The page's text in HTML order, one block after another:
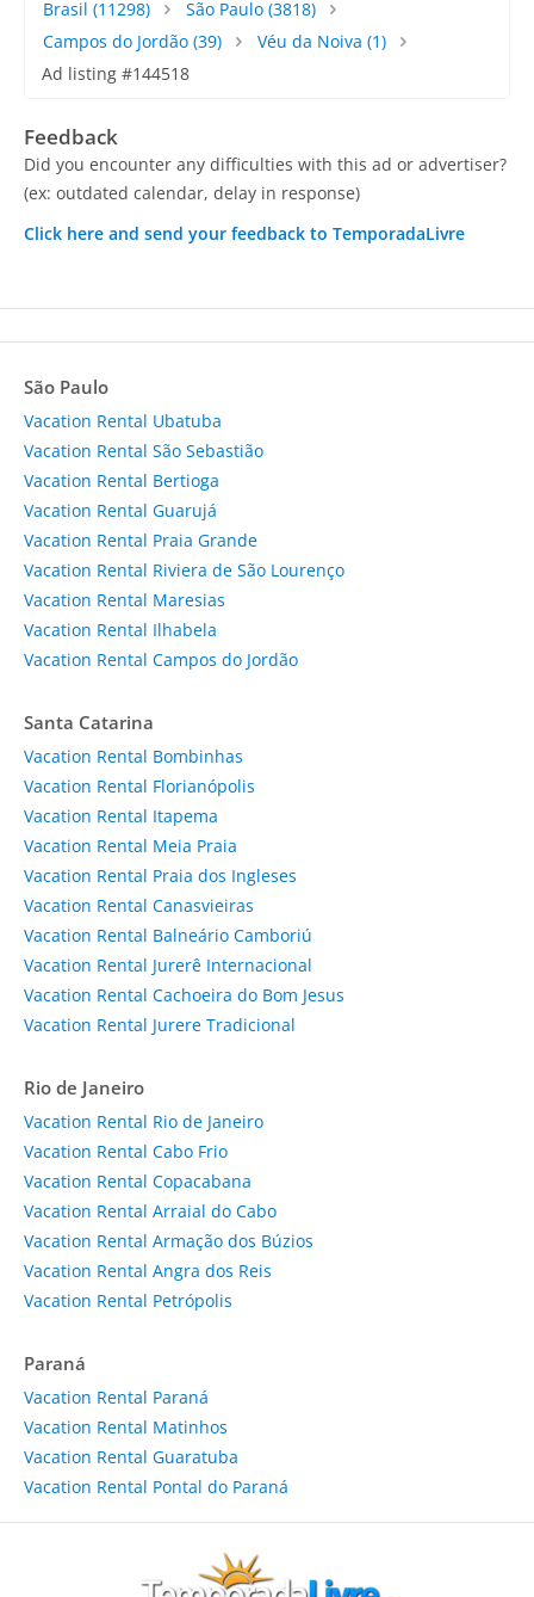
Brasil (11298) São Paulo(3818)
Campos do Jordão (39) Véu da Noiva (1)
Ad listing #144518
Feedback
Did you encounter any difficulties with this ad or advertiser?
(ex: outdated calendar, delay in response)
Click here and send your feedback to TemporadaLivre
São Paulo
Vacation Rental Ubatuba
Vacation Rental São Sebastião
Vacation Rental Bertioga
Vacation Rental Guarujá
Vacation Rental Praia Grande
Vacation Rental Riviera de São Lourenço
Vacation Rental Maresias
Vacation Rental Ilhabela
Vacation Rental Campos do Jordão
Santa Catarina
Vacation Rental Bombinhas
Vacation Rental Florianópolis
Vacation Rental Itapema
Vacation Rental Meia Praia
Vacation Rental Praia dos Ingleses
Vacation Rental Canasvieiras
Vacation Rental Balneário Camboriú
Vacation Rental Jurerê Internacional
Vacation Rental Cachoeira do Bom Jesus
Vacation Rental Jurere Tradicional
Rio de Janeiro
Vacation Rental Rio de Janeiro
Vacation Rental Cabo Frio
Vacation Rental Copacabana
Vacation Rental Arraial do Cabo
Vacation Rental Armação dos Búzios
Vacation Rental Angra dos Reis
Vacation Rental Petrópolis
Paraná
Vacation Rental Paraná
Vacation Rental Matinhos
Vacation Rental Guaratuba
Vacation Rental Pontal do Paraná